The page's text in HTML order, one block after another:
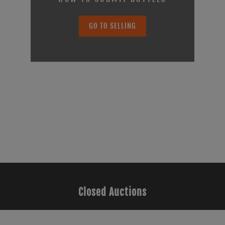
GO TO SELLING
Closed Auctions